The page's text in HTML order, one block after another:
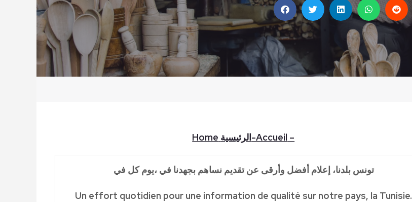
Home –
Accueil- الرئيسية
في كل يوم، نساهم بجهدنا في تقديم إعلام أفضل وأرقى عن بلدنا، تونس
Un effort quotidien pour une information de qualité sur notre pays, la Tunisie.